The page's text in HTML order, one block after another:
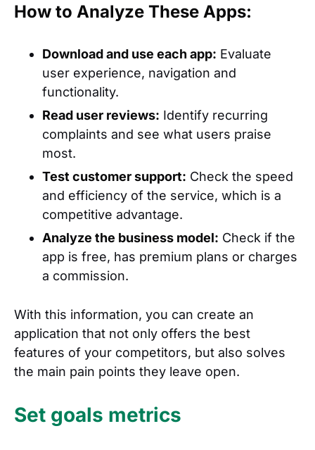
How to Analyze These Apps:
Download and use each app: Evaluate
user experience, navigation and
functionality.
Read user reviews: Identify recurring
complaints and see what users praise
most.
Test customer support: Check the speed
and efficiency of the service, which is a
competitive advantage.
Analyze the business model: Check if the
app is free, has premium plans or charges
a commission.
With this information, you can create an
application that not only offers the best
features of your competitors, but also solves
the main pain points they leave open.
Set goals metrics